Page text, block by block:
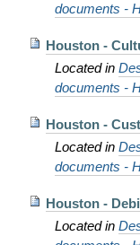
documents -
Houston -
Located in
documents -
Houston -
Located in
documents -
Houston -
Located in